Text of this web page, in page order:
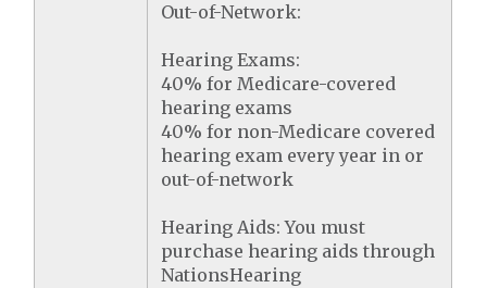
Out-of-Network:
Hearing Exams:
40% for Medicare-covered
hearing exams
40% for non-Medicare covered
hearing exam every year in or
out-of-network
Hearing Aids: You must
purchase hearing aids through
NationsHearing